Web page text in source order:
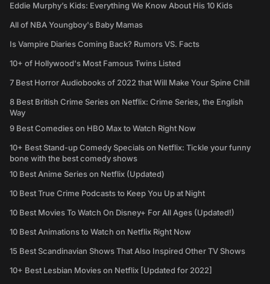
Eddie Murphy’s Kids: Everything We Know About His 10 Kids
All of NBA Youngboy's Baby Mamas
Is Vampire Diaries Coming Back? Rumors VS. Facts
10+ of Hollywood's Most Famous Twins Listed
7 Best Horror Audiobooks of 2022 that Will Make Your Spine Chill
8 Best British Crime Series on Netflix: Crime Series, the English
Way
9 Best Comedies on HBO Max to Watch Right Now
10+ Best Stand-up Comedy Specials on Netflix: Tickle your funny
bone with the best comedy shows
10 Best Anime Series on Netflix (Updated)
10 Best True Crime Podcasts to Keep You Up at Night
10 Best Movies To Watch On Disney+ For All Ages (Updated!)
10 Best Animations to Watch on Netflix Right Now
15 Best Scandinavian Shows That Also Inspired Other TV Shows
10+ Best Lesbian Movies on Netflix [Updated for 2022]